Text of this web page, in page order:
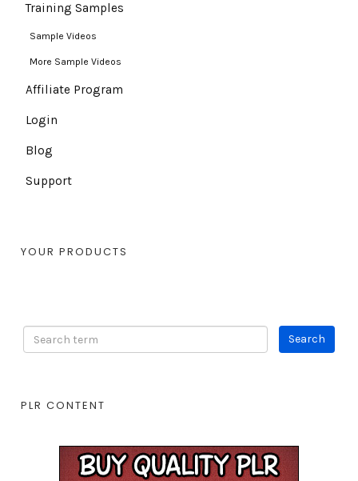
Training Samples
Sample Videos
More Sample Videos
Affiliate Program
Login
Blog
Support
YOUR PRODUCTS
PLR CONTENT